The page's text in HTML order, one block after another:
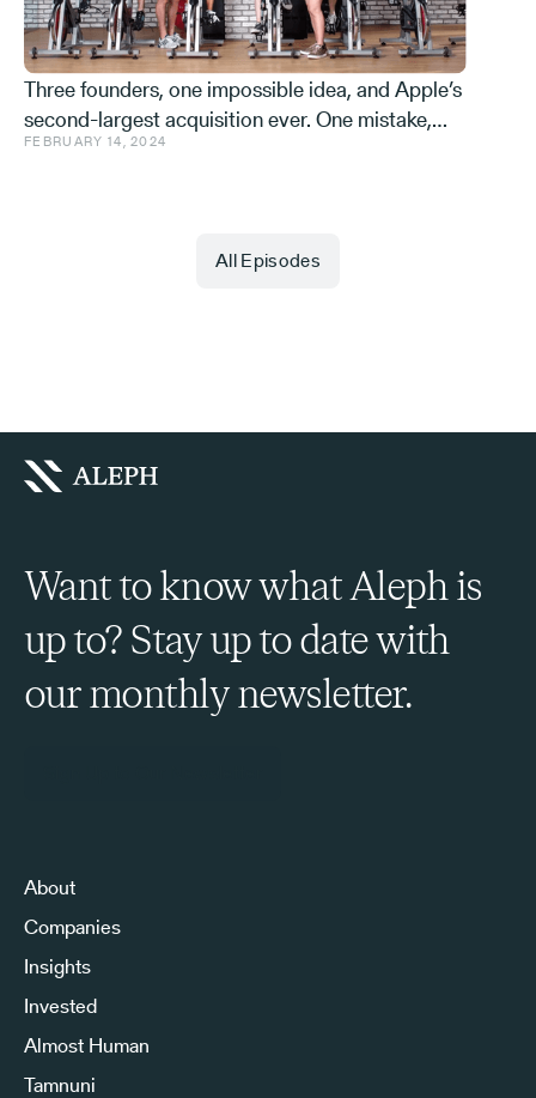
Three founders, one impossible idea, and Apple’s
second-largest acquisition ever. One mistake,
and a few learnings.
FEBRUARY 14, 2024
All Episodes
Want to know what Aleph is
up to? Stay up to date with
our monthly newsletter.
About
Companies
Insights
Invested
Almost Human
Tamnuni